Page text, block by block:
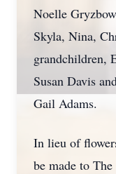
Noelle
Skyla, Nina,
grandchildren,
Susan Davis
Gail Adams.
In lieu of
be made to